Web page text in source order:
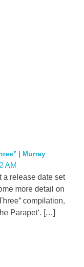
| Murray
AM
a release date set
more detail on
compilation,
Parapet‘. […]